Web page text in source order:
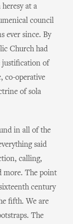
at a
council
ever since. By
Church had
justification of
co-operative
of sola
in all of the
said
calling,
more. The point
century
fifth. We are
The